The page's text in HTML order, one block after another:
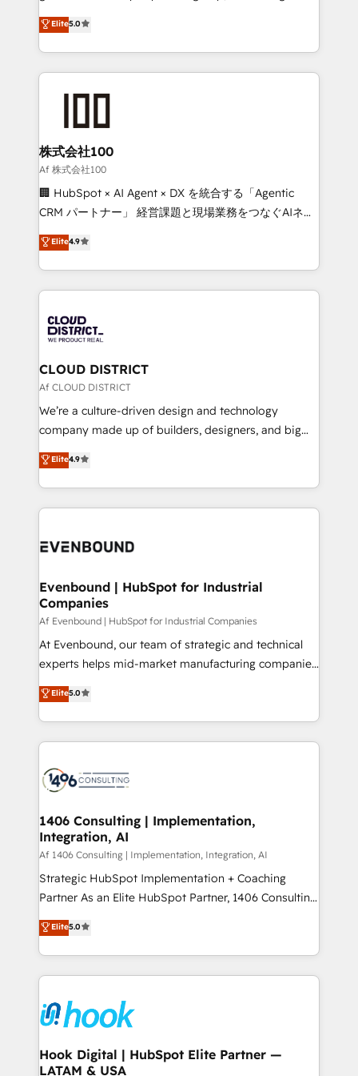
meeting!
technology, marketing and media expertise across
Latin America and Southern Europe, with teams
across 9 countries. Born in Chile, we combine local
insight with international reach to help businesses
grow. For over 12 years, we’ve delivered 500+
solutions that integrate CRM, AI automation, inbound
and loop marketing, content, and digital creativity.
Our multicultural team works in Spanish, Portuguese,
and English to design scalable strategies that drive
measurable growth. 🌎 Highlights: • 10+ years as a
Migration Excellence. • Top 3 Partner of the Year
LATAM 2022, 2023, 2024, 2025. • Partner of the Year
with HubSpot? Let Cebra’s experts help you grow
faster, smarter, and with impact.
Elite5.0
株式会社100
Af 株式会社100
🏢 HubSpot × AI Agent × DX を統合する「Agentic
CRM パートナー」 経営課題と現場業務をつなぐAIネイ
ティブ・エージェンシーとして、HubSpot Eliteの実装
力で顧客フロント業務を再設計します。 💡 100inc は何
をする会社か？ HubSpotを共通基盤に、AIエージェン
トを組み込んだ顧客フロント業務（マーケティング・営
ィブ・エージェンシーです。事業部・グループ会社・部
門が分立する組織で、データと業務プロセスのサイロ化
を、CRMを軸とした全社共通基盤に再構築します。意
思決定者・PMO・現場担当者に並走します。 1️⃣
HubSpot導入・活用支援 顧客データの一元化から、
GTMの見える化・自動化まで。全Hub統合運用、デー
2️⃣ AIエージェント組織構築 営業・マーケティング業務
の一部をAIが自律実行する組織への移行を設計・実装。
DX × AI推進のPMO伴走支援 複数部門をまたぐDX×AI変
の統合・浸透・変革管理を実行します。 ▸ CMS戦略設
計・構築：リード獲得・CVR・SEOを前提にした情報設
提供。 ▸ 既存CRM・MAからの移行支援：Salesforce・
Marketo・Pardot等からの移行、カスタム設計、履歴
データ移行と活用設計まで。 ▸ AEO対応：ChatGPT・
か？ ✓ HubSpot Eliteパートナー認定 ✓ HubSpotアワ
ード受賞・HUGリーダー ✓ ISO27001:2022 /
ISO9001:2015 取得 ✓ 400社以上の導入実績 ✓
状整理の壁打ちなど、構想段階からお気軽にお問い合わ
せください。
Elite4.9
CLOUD DISTRICT
Af CLOUD DISTRICT
We’re a culture-driven design and technology
company made up of builders, designers, and big
thinkers. We blend strategy, design, and
development—always fueled by curiosity—to turn
ideas, opportunities, and challenges into meaningful
experiences. To us, technology is more than just
and—most importantly—simple. That’s why we lean
products and strategies that actually make a
difference.
Elite4.9
Evenbound | HubSpot for Industrial
Companies
Af Evenbound | HubSpot for Industrial Companies
At Evenbound, our team of strategic and technical
experts helps mid-market manufacturing companies
achieve real growth. We specialize in delivering
tailored solutions that drive results by leveraging
HubSpot’s platform and data to fuel success.
Technical Solutions: - HubSpot Technical Consulting -
Onboarding - Data Migration & Integrations -
Revenue Operations - Inbound Marketing -
Outbound Marketing - HubSpot CMS Website
Design & Development We empower our clients to
reach their full potential by providing transparent,
relationship-driven support. With over 300 HubSpot
technical know-how and strategic guidance you
need to succeed.
Elite5.0
1406 Consulting | Implementation,
Integration, AI
Af 1406 Consulting | Implementation, Integration, AI
Strategic HubSpot Implementation + Coaching
Partner As an Elite HubSpot Partner, 1406 Consulting
helps mid-market revenue teams transform how
they sell, market, and serve. We don't just build your
HubSpot—we teach your team to own it, then stay
to help you keep winning. What We Do ⚙️ CRM
Data & Content 📈 Sales & Marketing Alignment +
Revenue Team Enablement 🤖 Breeze AI & Custom
Agent Creation 🔄 Custom Integrations & Data
Migration Why 1406 We become part of your team.
Elite5.0
Hook Digital | HubSpot Elite Partner —
LATAM & USA